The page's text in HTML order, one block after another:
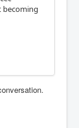
becoming